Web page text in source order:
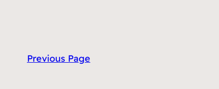
Previous Page